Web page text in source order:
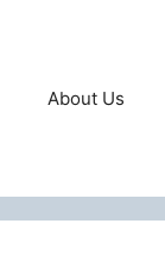
About Us